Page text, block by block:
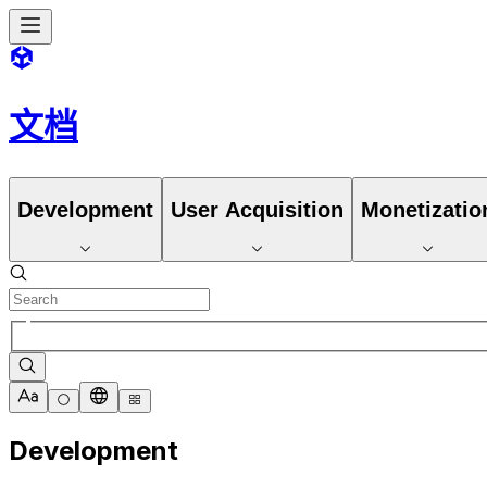
文档
Development User Acquisition
Development